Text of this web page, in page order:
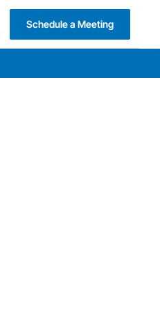
Schedule a Meeting